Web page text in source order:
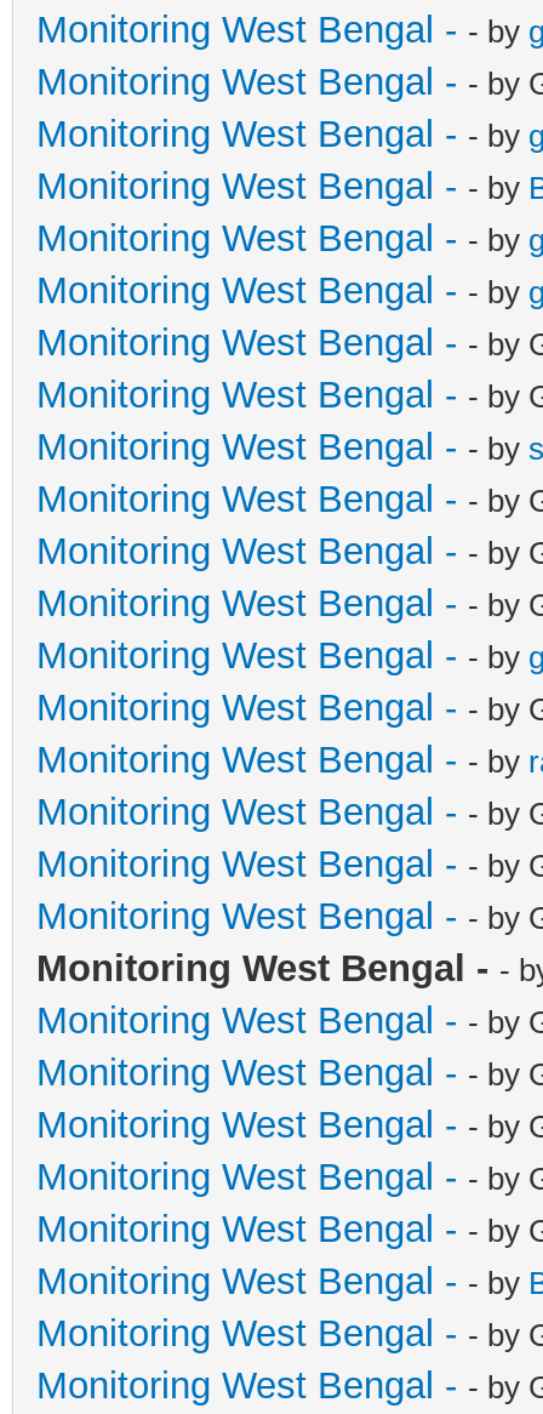
Monitoring West Bengal - - by
Monitoring West Bengal - - by
Monitoring West Bengal - - by
Monitoring West Bengal - - by
Monitoring West Bengal - - by
Monitoring West Bengal - - by
Monitoring West Bengal - - by
Monitoring West Bengal - - by
Monitoring West Bengal - - by
Monitoring West Bengal - - by
Monitoring West Bengal - - by
Monitoring West Bengal - - by
Monitoring West Bengal - - by
Monitoring West Bengal - - by
Monitoring West Bengal - - by
Monitoring West Bengal - - by
Monitoring West Bengal - - by
Monitoring West Bengal - - by
Monitoring West Bengal - -
Monitoring West Bengal - - by
Monitoring West Bengal - - by
Monitoring West Bengal - - by
Monitoring West Bengal - - by
Monitoring West Bengal - - by
Monitoring West Bengal - - by
Monitoring West Bengal - - by
Monitoring West Bengal - - by